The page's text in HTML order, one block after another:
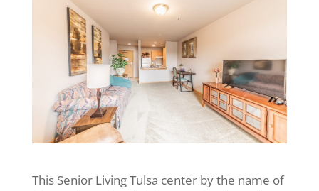
This Senior Living Tulsa center by the name of